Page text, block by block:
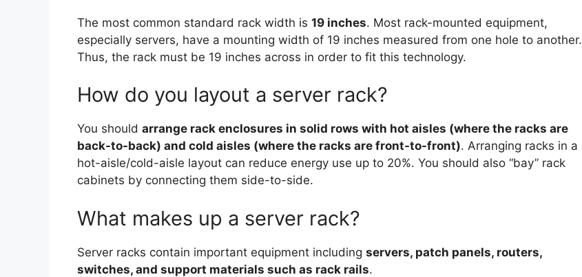
The most common standard rack width is 19 inches. Most rack-mounted equipment,
especially servers, have a mounting width of 19 inches measured from one hole to another.
Thus, the rack must be 19 inches across in order to fit this technology.
How do you layout a server rack?
You should arrange rack enclosures in solid rows with hot aisles (where the racks are
back-to-back) and cold aisles (where the racks are front-to-front). Arranging racks in a
hot-aisle/cold-aisle layout can reduce energy use up to 20%. You should also “bay” rack
cabinets by connecting them side-to-side.
What makes up a server rack?
Server racks contain important equipment including servers, patch panels, routers,
switches, and support materials such as rack rails.